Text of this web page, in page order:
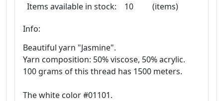
Items available in stock:
10 (items)
Info:
Beautiful yarn "Jasmine".
Yarn composition: 50% viscose, 50% acrylic.
100 grams of this thread has 1500 meters.
The white color #01101.